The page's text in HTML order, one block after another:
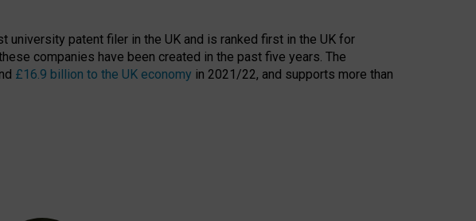
university patent filer in the UK and is ranked first in the UK for
companies have been created in the past five years. The
£16.9 billion to the UK economy in 2021/22, and supports more than